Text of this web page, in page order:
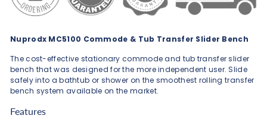
Nuprodx MC5100 Commode & Tub Transfer Slider Bench
The cost-effective stationary commode and tub transfer slider
bench that was designed for the more independent user. Slide
safely into a bathtub or shower on the smoothest rolling transfer
bench system available on the market.
Features